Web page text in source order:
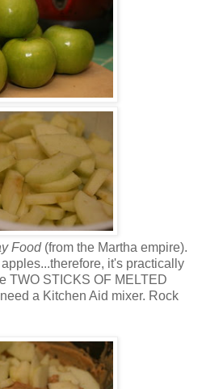
Food (from the Martha empire).
it's practically
TWO STICKS OF MELTED
a Kitchen Aid mixer. Rock